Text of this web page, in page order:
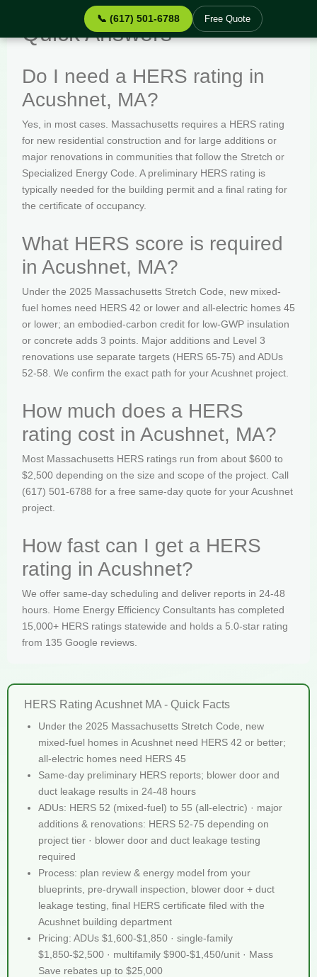
📞 (617) 501-6788 Free Quote
Quick Answers
Do I need a HERS rating in
Acushnet, MA?
Yes, in most cases. Massachusetts requires a HERS rating
for new residential construction and for large additions or
major renovations in communities that follow the Stretch or
Specialized Energy Code. A preliminary HERS rating is
typically needed for the building permit and a final rating for
the certificate of occupancy.
What HERS score is required
in Acushnet, MA?
Under the 2025 Massachusetts Stretch Code, new mixed-
fuel homes need HERS 42 or lower and all-electric homes 45
or lower; an embodied-carbon credit for low-GWP insulation
or concrete adds 3 points. Major additions and Level 3
renovations use separate targets (HERS 65-75) and ADUs
52-58. We confirm the exact path for your Acushnet project.
How much does a HERS
rating cost in Acushnet, MA?
Most Massachusetts HERS ratings run from about $600 to
$2,500 depending on the size and scope of the project. Call
(617) 501-6788 for a free same-day quote for your Acushnet
project.
How fast can I get a HERS
rating in Acushnet?
We offer same-day scheduling and deliver reports in 24-48
hours. Home Energy Efficiency Consultants has completed
15,000+ HERS ratings statewide and holds a 5.0-star rating
from 135 Google reviews.
HERS Rating Acushnet MA - Quick Facts
Under the 2025 Massachusetts Stretch Code, new
mixed-fuel homes in Acushnet need HERS 42 or better;
all-electric homes need HERS 45
Same-day preliminary HERS reports; blower door and
duct leakage results in 24-48 hours
ADUs: HERS 52 (mixed-fuel) to 55 (all-electric) · major
additions & renovations: HERS 52-75 depending on
project tier · blower door and duct leakage testing
required
Process: plan review & energy model from your
blueprints, pre-drywall inspection, blower door + duct
leakage testing, final HERS certificate filed with the
Acushnet building department
Pricing: ADUs $1,600-$1,850 · single-family
$1,850-$2,500 · multifamily $900-$1,450/unit · Mass
Save rebates up to $25,000